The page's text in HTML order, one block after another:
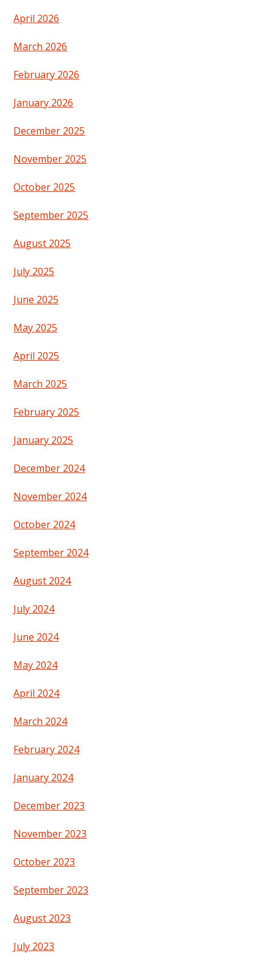
April 2026
March 2026
February 2026
January 2026
December 2025
November 2025
October 2025
September 2025
August 2025
July 2025
June 2025
May 2025
April 2025
March 2025
February 2025
January 2025
December 2024
November 2024
October 2024
September 2024
August 2024
July 2024
June 2024
May 2024
April 2024
March 2024
February 2024
January 2024
December 2023
November 2023
October 2023
September 2023
August 2023
July 2023